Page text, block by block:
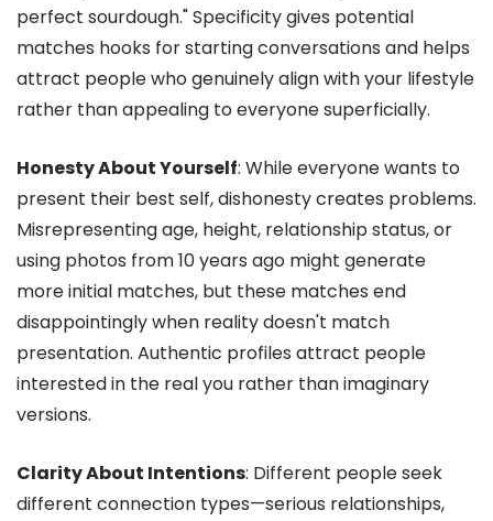
perfect sourdough." Specificity gives potential
matches hooks for starting conversations and helps
attract people who genuinely align with your lifestyle
rather than appealing to everyone superficially.
Honesty About Yourself: While everyone wants to
present their best self, dishonesty creates problems.
Misrepresenting age, height, relationship status, or
using photos from 10 years ago might generate
more initial matches, but these matches end
disappointingly when reality doesn't match
presentation. Authentic profiles attract people
interested in the real you rather than imaginary
versions.
Clarity About Intentions: Different people seek
different connection types—serious relationships,